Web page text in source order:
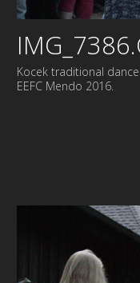
Kocek traditional
EEFC Mendo 2016.